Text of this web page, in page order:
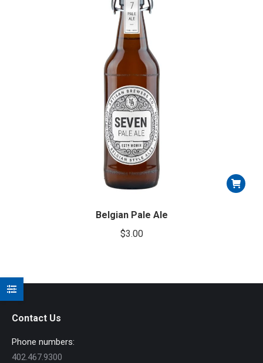
Belgian Pale Ale
$3.00
Contact Us
Phone numbers:
402.467.9300